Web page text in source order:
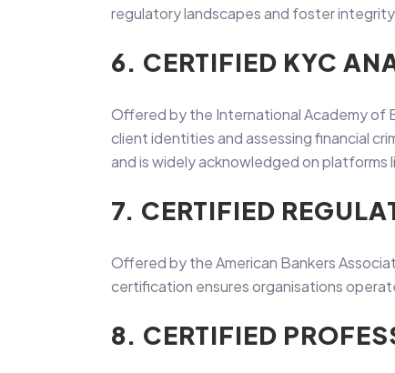
regulatory landscapes and foster
6. CERTIFIED KYC
Offered by the International Academy of
client identities and assessing financial
and is widely acknowledged on platforms
7. CERTIFIED
Offered by the American Bankers
certification ensures organisations
8. CERTIFIED